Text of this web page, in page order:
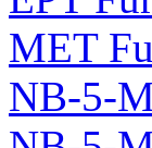
MET
NB-5-